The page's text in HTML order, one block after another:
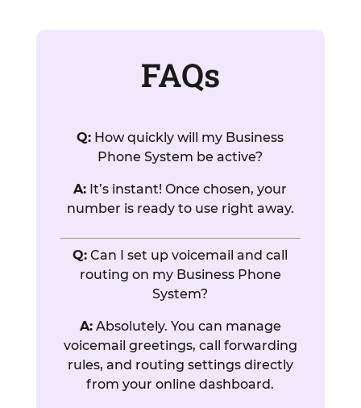
FAQs
Q: How quickly will my Business
Phone System be active?
A: It’s instant! Once chosen, your
number is ready to use right away.
Q: Can I set up voicemail and call
routing on my Business Phone
System?
A:Absolutely. You can manage
voicemail greetings, call forwarding
rules, and routing settings directly
from your online dashboard.